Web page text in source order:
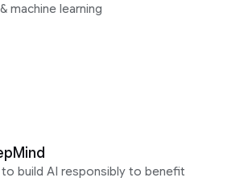
machine learning
to build AI responsibly to benefit